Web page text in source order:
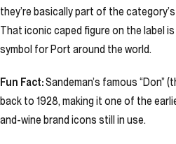
they’re basically part of the
That iconic caped figure on the label is
symbol for Port around the world.
Fun Fact:Sandeman’s famous “Don”
back to 1928, making it one of the
and-wine brand icons still in use.